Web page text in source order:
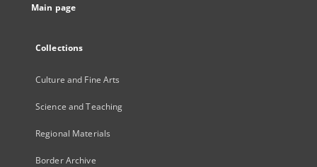
Main page
Collections
Culture and Fine Arts
Science and Teaching
Regional Materials
Border Archive